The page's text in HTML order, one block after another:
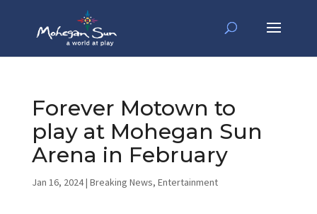
Forever Motown to
play at Mohegan Sun
Arena in February
Jan 16, 2024| Breaking News, Entertainment